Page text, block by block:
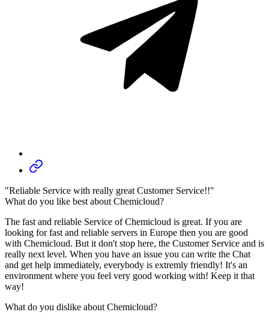
"Reliable Service with really great Customer Service!!"
What do you like best about Chemicloud?
The fast and reliable Service of Chemicloud is great. If you are
looking for fast and reliable servers in Europe then you are good
with Chemicloud. But it don't stop here, the Customer Service and is
really next level. When you have an issue you can write the Chat
and get help immediately, everybody is extremly friendly! It's an
environment where you feel very good working with! Keep it that
way!
What do you dislike about Chemicloud?